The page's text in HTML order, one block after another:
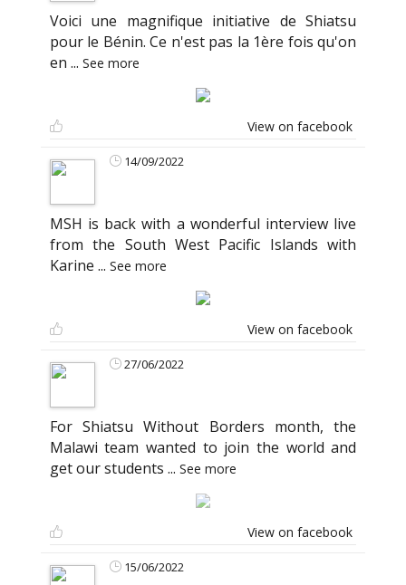
Voici une magnifique initiative de Shiatsu
pour le Bénin. Ce n'est pas la 1ère fois qu'on
en ... See more
View on facebook
14/09/2022
MSH is back with a wonderful interview live
from the South West Pacific Islands with
Karine ... See more
View on facebook
27/06/2022
For Shiatsu Without Borders month, the
Malawi team wanted to join the world and
get our students ... See more
View on facebook
15/06/2022